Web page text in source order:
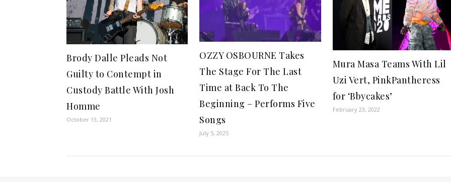
Brody Dalle Pleads Not
Guilty to Contempt in
Custody Battle With Josh
Homme
October 13, 2021
OZZY OSBOURNE Takes
The Stage For The Last
Time at Back To The
Beginning – Performs Five
Songs
July 5, 2025
Mura Masa Teams With Lil
Uzi Vert, PinkPantheress
for ‘Bbycakes’
February 23, 2022